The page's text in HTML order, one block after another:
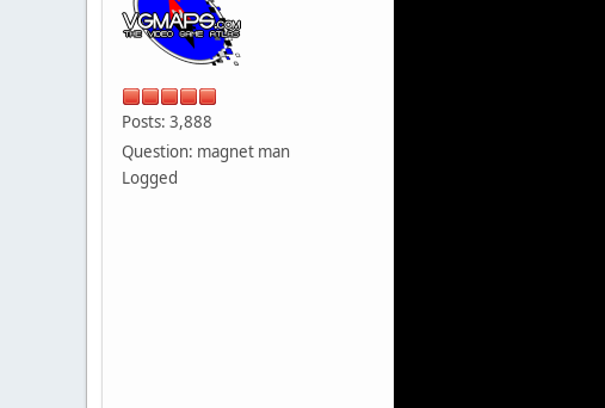
Posts: 3,888
Question: magnet man
Logged